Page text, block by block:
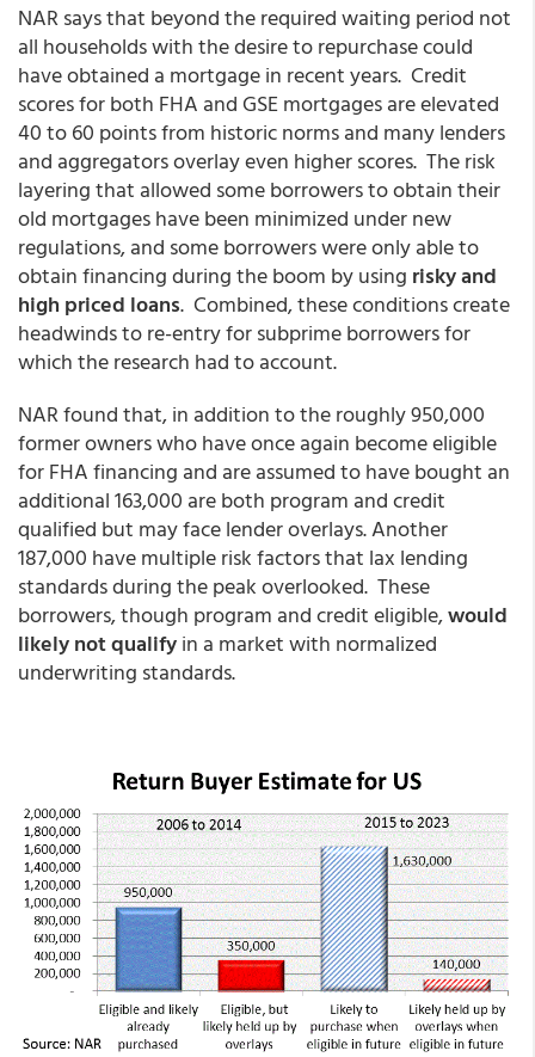
NAR says that beyond the required waiting period not
all households with the desire to repurchase could
have obtained a mortgage in recent years. Credit
scores for both FHA and GSE mortgages are elevated
40 to 60 points from historic norms and many lenders
and aggregators overlay even higher scores. The risk
layering that allowed some borrowers to obtain their
old mortgages have been minimized under new
regulations, and some borrowers were only able to
obtain financing during the boom by using risky and
high priced loans. Combined, these conditions create
headwinds to re-entry for subprime borrowers for
which the research had to account.
NAR found that, in addition to the roughly 950,000
former owners who have once again become eligible
for FHA financing and are assumed to have bought an
additional 163,000 are both program and credit
qualified but may face lender overlays. Another
187,000 have multiple risk factors that lax lending
standards during the peak overlooked. These
borrowers, though program and credit eligible,would
likely not qualifyin a market with normalized
underwriting standards.